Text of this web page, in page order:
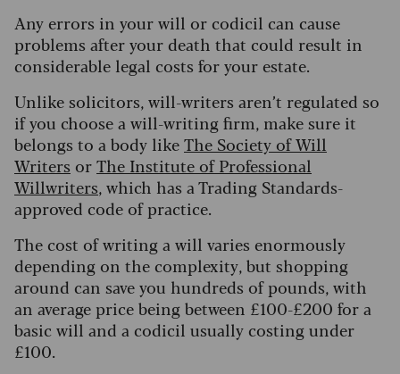
Any errors in your will or codicil can cause
problems after your death that could result in
considerable legal costs for your estate.
Unlike solicitors, will-writers aren’t regulated so
if you choose a will-writing firm, make sure it
belongs to a body likeThe Society of Will
Writers orThe Institute of Professional
Willwriters, which has a Trading Standards-
approved code of practice.
The cost of writing a will varies enormously
depending on the complexity, but shopping
around can save you hundreds of pounds, with
an average price being between £100-£200 for a
basic will and a codicil usually costing under
£100.